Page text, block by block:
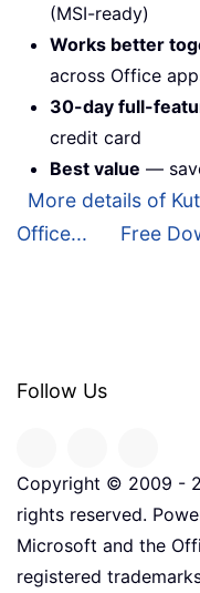
(MSI-ready)
Works better
across Office
30-day full-
credit card
Best value —
More details of
Office...
Free
Follow Us
Copyright © 2009 -
rights reserved.
Microsoft and the
registered